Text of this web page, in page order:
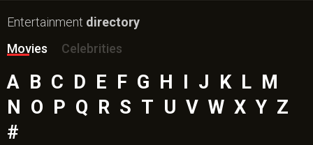
Entertainment directory
Movies
Celebrities
A B C D E F G H J K L M
N
O P Q R S T U V W X Y Z
#